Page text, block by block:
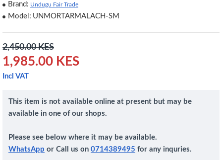
1,985.00 KES
2,450.00 KES
Incl VAT
Brand: Undugu Fair Trade
Model: UNMORTARMALACH-SM
This item is not available online at present but may be
available in one of our shops.
Please see below where it may be available.
WhatsApp or Call us on 0714389495 for any inquries.